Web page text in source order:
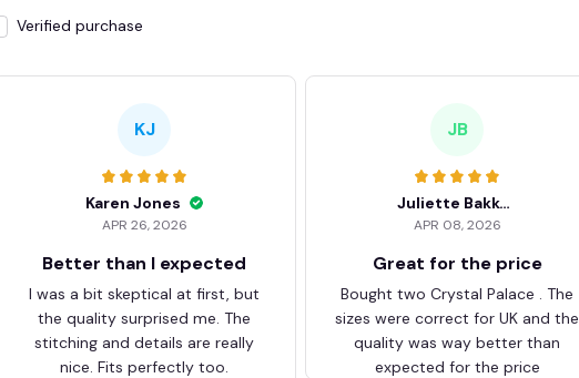
Verified purchase
KJ
Karen Jones
APR 26, 2026
Better than I expected
I was a bit skeptical at first, but
the quality surprised me. The
stitching and details are really
nice. Fits perfectly too.
JB
Juliette Bakker
APR 08, 2026
Great for the price
Bought two Crystal Palace . The
sizes were correct for UK and the
quality was way better than
expected for the price